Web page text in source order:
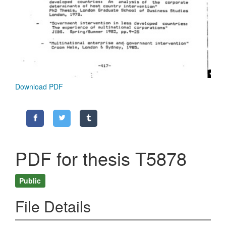
Download PDF
PDF for thesis T5878
Public
File Details